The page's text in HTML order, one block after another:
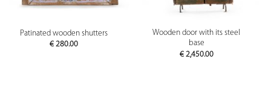
Patinated wooden shutters
€ 280.00
Wooden door with its steel
base
€2,450.00